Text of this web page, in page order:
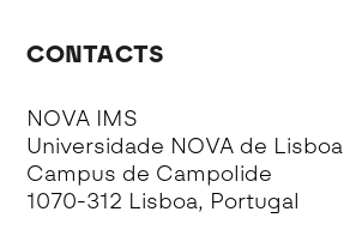
CONTACTS
NOVA IMS
Universidade NOVA de Lisboa
Campus de Campolide
1070-312 Lisboa, Portugal